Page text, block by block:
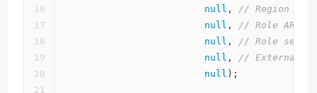
null , // Region if
null , // Role ARN
null , // Role
null , // External
null );